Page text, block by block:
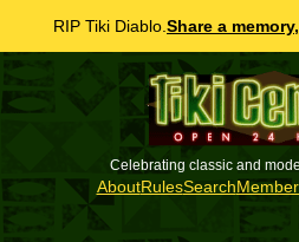
RIP Tiki Diablo. Share a
Celebrating classic and
AboutRulesSearch